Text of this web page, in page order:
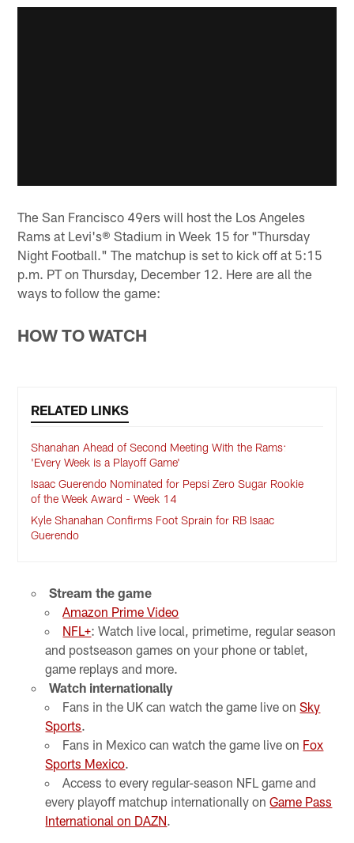
The San Francisco 49ers will host the Los Angeles
Rams at Levi's® Stadium in Week 15 for "Thursday
Night Football." The matchup is set to kick off at 5:15
p.m. PT on Thursday, December 12. Here are all the
ways to follow the game:
HOW TO WATCH
RELATED LINKS
Shanahan Ahead of Second Meeting With the Rams:
'Every Week is a Playoff Game'
Isaac Guerendo Nominated for Pepsi Zero Sugar Rookie
of the Week Award - Week 14
Kyle Shanahan Confirms Foot Sprain for RB Isaac
Guerendo
Stream the game
Amazon Prime Video
NFL+: Watch live local, primetime, regular season
and postseason games on your phone or tablet,
game replays and more.
Watch internationally
Fans in the UK can watch the game live onSky
Sports
Fans in Mexico can watch the game live on Fox
Sports Mexico
Access to every regular-season NFL game and
every playoff matchup internationally onGame Pass
International on DAZN